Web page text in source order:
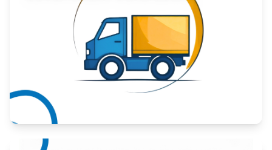
Expand your market to government agencies.